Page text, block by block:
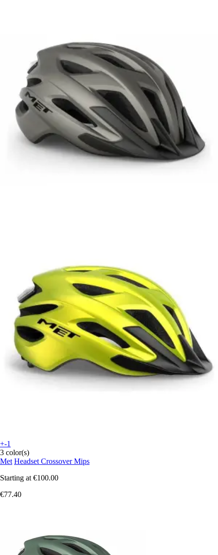
+-1
3 color(s)
Met Headset Crossover Mips
Starting at €100.00
€77.40